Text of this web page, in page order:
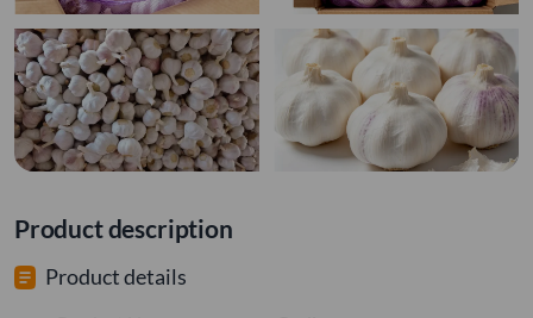
Product description
Product details